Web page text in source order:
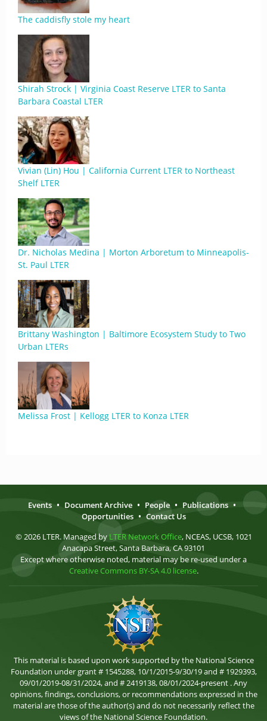
The caddisfly stole my heart
Shirah Strock | Virginia Coast Reserve LTER to Santa
Barbara Coastal LTER
Vivian (Lin) Hou | California Current LTER to Northeast
Shelf LTER
Dr. Nicholas Medina | Morton Arboretum to Minneapolis-
St. Paul LTER
Brittany Washington | Baltimore Ecosystem Study to Two
Urban LTERs
Melissa Frost | Kellogg LTER to Konza LTER
Events • Document Archive • People • Publications •
Opportunities • Contact Us
© 2026 LTER. Managed by LTER Network Office, NCEAS, UCSB, 1021
Anacapa Street, Santa Barbara, CA 93101
Except where otherwise noted, material may be re-used under a
Creative Commons BY-SA 4.0 license.
This material is based upon work supported by the National Science
Foundation under grant # 1545288, 10/1/2015-9/30/19 and # 1929393,
09/01/2019-08/31/2024, and # 2419138, 08/01/2024-present . Any
opinions, findings, conclusions, or recommendations expressed in the
material are those of the author(s) and do not necessarily reflect the
views of the National Science Foundation.